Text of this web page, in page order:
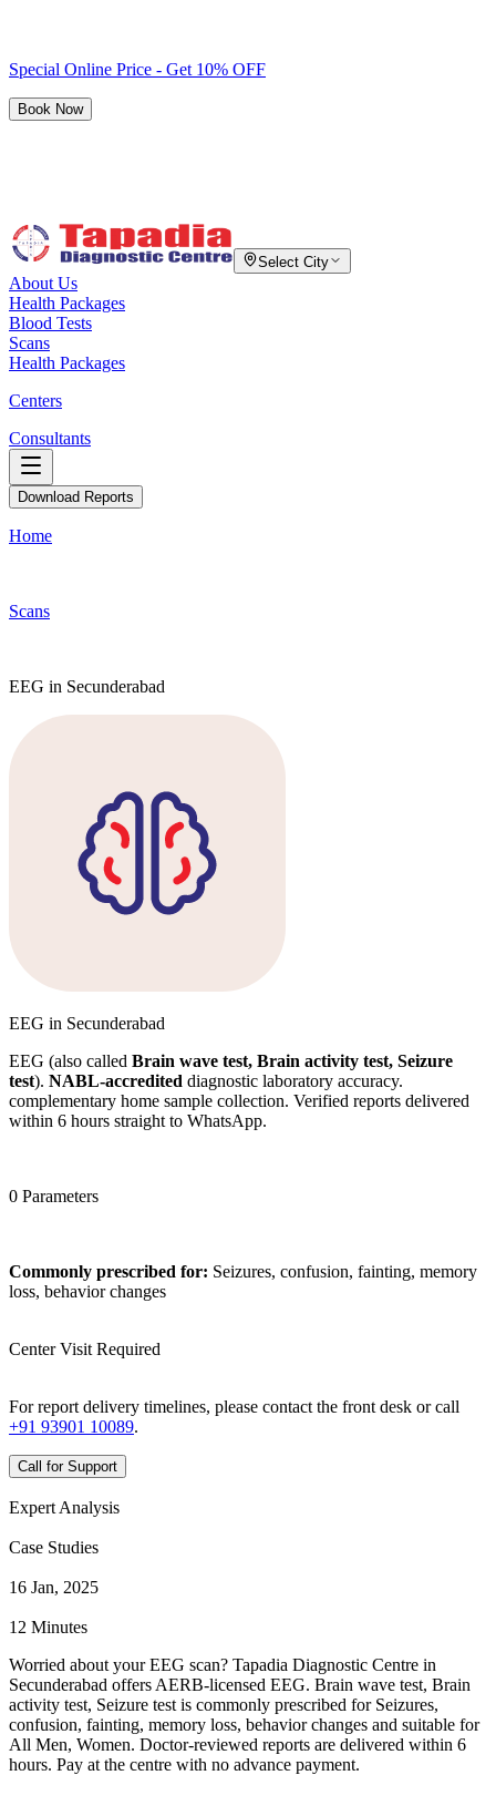
Special Online Price - Get 10% OFF
Book Now
Select City
About Us
Health Packages
Blood Tests
Scans
Health Packages
Centers
Consultants
Download Reports
Home
Scans
EEG in Secunderabad
EEG in Secunderabad
EEG (also called Brain wave test, Brain activity test, Seizure
test). NABL-accredited diagnostic laboratory accuracy.
complementary home sample collection. Verified reports delivered
within 6 hours straight to WhatsApp.
0 Parameters
Commonly prescribed for: Seizures, confusion, fainting, memory
loss, behavior changes
Center Visit Required
For report delivery timelines, please contact the front desk or call
+91 93901 10089.
Call for Support
Expert Analysis
Case Studies
16 Jan, 2025
12 Minutes
Worried about your EEG scan? Tapadia Diagnostic Centre in
Secunderabad offers AERB-licensed EEG. Brain wave test, Brain
activity test, Seizure test is commonly prescribed for Seizures,
confusion, fainting, memory loss, behavior changes and suitable for
All Men, Women. Doctor-reviewed reports are delivered within 6
hours. Pay at the centre with no advance payment.